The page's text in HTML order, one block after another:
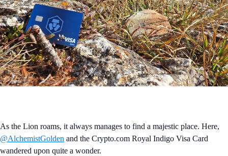
As the Lion roams, it always manages to find a majestic place. Here,
@AlchemistGolden and the Crypto.com Royal Indigo Visa Card
wandered upon quite a wonder.